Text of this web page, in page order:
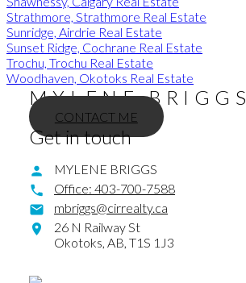
Strathmore, Strathmore Real Estate
Sunridge, Airdrie Real Estate
Sunset Ridge, Cochrane Real Estate
Trochu, Trochu Real Estate
Woodhaven, Okotoks Real Estate
MYLENE BRIGGS
CONTACT ME
Get in touch
MYLENE BRIGGS
Office: 403-700-7588
mbriggs@cirrealty.ca
26 N Railway St
Okotoks, AB, T1S 1J3